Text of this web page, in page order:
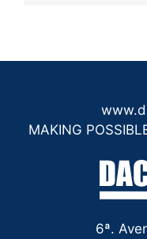
MAKING
6ª.